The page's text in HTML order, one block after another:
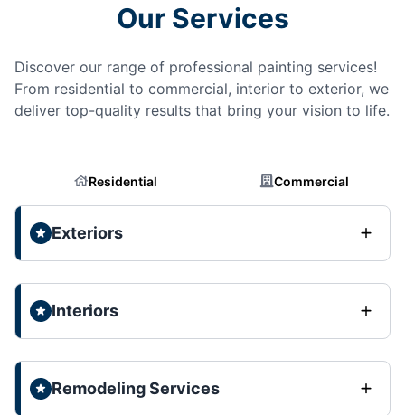
Our Services
Discover our range of professional painting services!
From residential to commercial, interior to exterior, we
deliver top-quality results that bring your vision to life.
Residential Commercial
Exteriors
Interiors
Remodeling Services